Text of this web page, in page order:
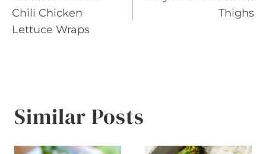
navigation
Chili Chicken
Lettuce Wraps
Thighs
Similar Posts